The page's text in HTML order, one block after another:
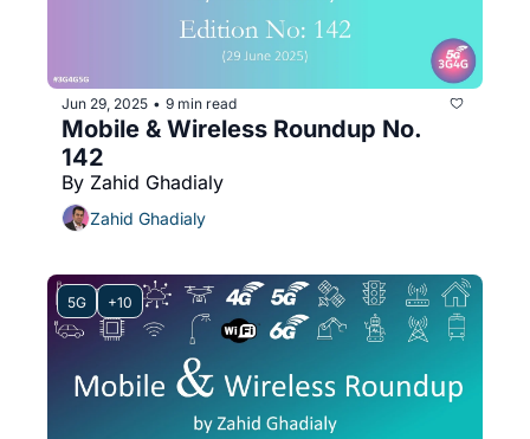
Jun 29, 2025 • 9 min read
Mobile & Wireless Roundup No.
142
By Zahid Ghadialy
Zahid Ghadialy
5G +10